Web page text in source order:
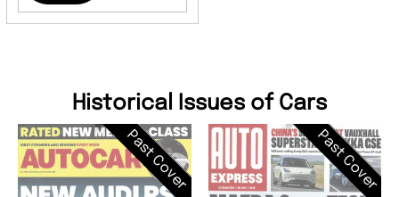
Historical Issues of Cars
Past Cover Past Cover